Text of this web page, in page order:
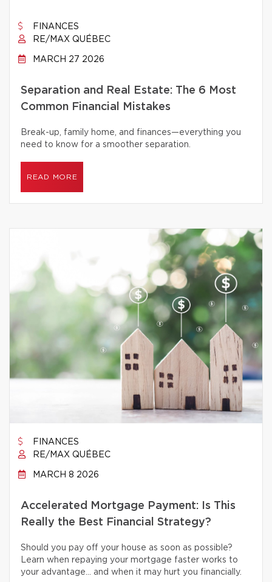
FINANCES
RE/MAX QUÉBEC
MARCH 27 2026
Separation and Real Estate: The 6 Most
Common Financial Mistakes
Break-up, family home, and finances—everything you
need to know for a smoother separation.
READ MORE
FINANCES
RE/MAX QUÉBEC
MARCH 8 2026
Accelerated Mortgage Payment: Is This
Really the Best Financial Strategy?
Should you pay off your house as soon as possible?
Learn when repaying your mortgage faster works to
your advantage… and when it may hurt you financially.